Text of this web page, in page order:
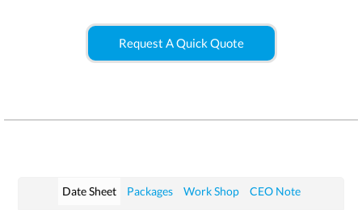
Request A Quick Quote
Date Sheet Packages Work Shop CEO Note